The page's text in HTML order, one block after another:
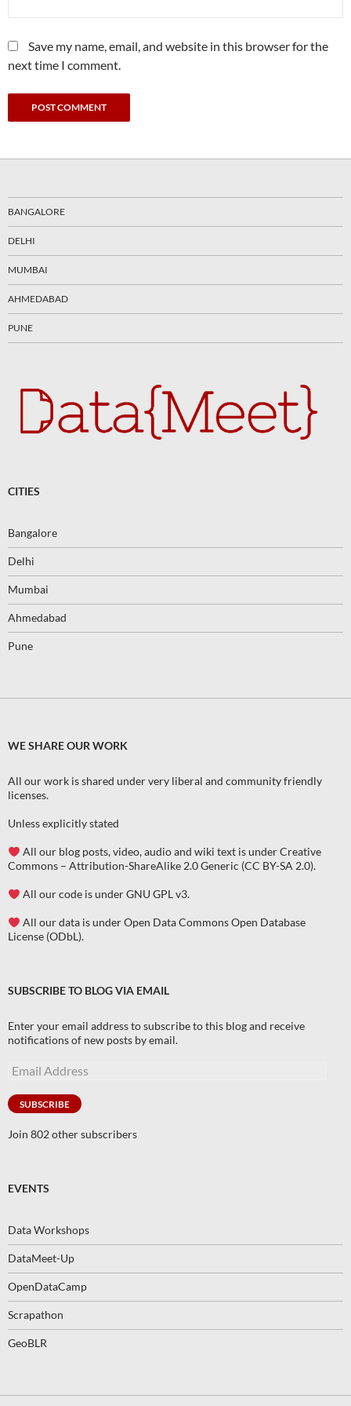
Save my name, email, and website in this browser for the
next time I comment.
BANGALORE
DELHI
MUMBAI
AHMEDABAD
PUNE
CITIES
Bangalore
Delhi
Mumbai
Ahmedabad
Pune
WE SHARE OUR WORK
All our work is shared under very liberal and community friendly
licenses.
Unless explicitly stated
All our blog posts, video, audio and wiki text is under Creative
Commons – Attribution-ShareAlike 2.0 Generic (CC BY-SA 2.0).
All our code is under GNU GPL v3.
All our data is under Open Data Commons Open Database
License (ODbL).
SUBSCRIBE TO BLOG VIA EMAIL
Enter your email address to subscribe to this blog and receive
notifications of new posts by email.
Email
SUBSCRIBE
Join 802 other subscribers
EVENTS
Data Workshops
DataMeet-Up
OpenDataCamp
Scrapathon
GeoBLR